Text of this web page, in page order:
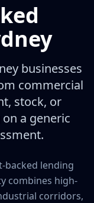
businesses
commercial
stock, or
a generic
backed lending
combines high-
corridors,